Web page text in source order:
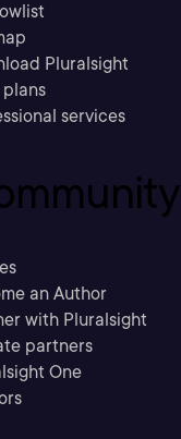
Pluralsight
services
an Author
with Pluralsight
partners
One